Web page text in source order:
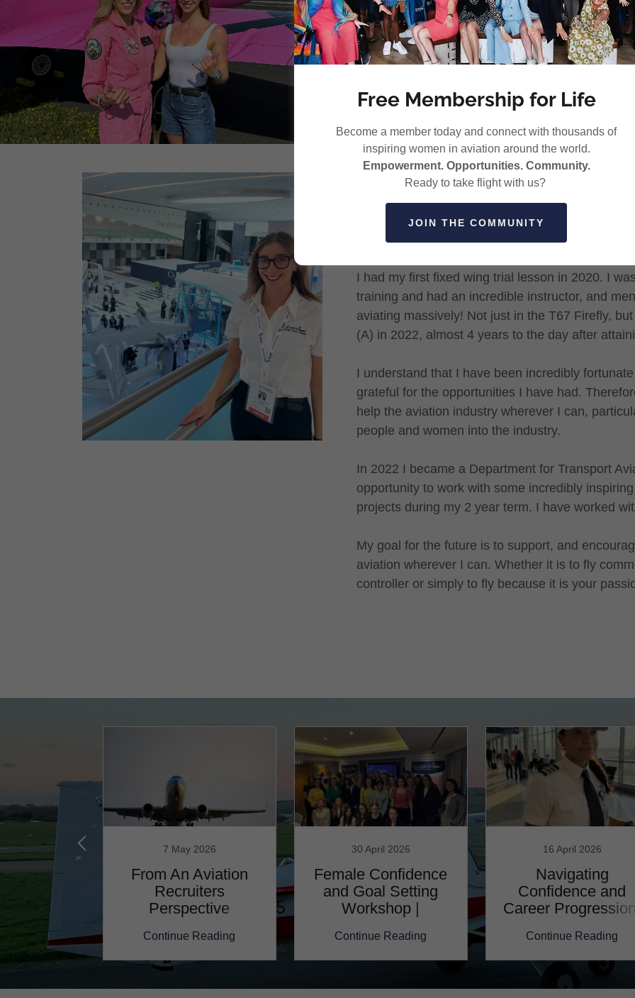
General Aviation is my passion. One of the
much is the variety, and the different facets of
flying helicopters and building some hours I
other areas of aviation.
I had my first fixed wing trial lesson in 2020. I
training and had an incredible instructor, and
aviating massively! Not just in the T67 Firefly,
(A) in 2022, almost 4 years to the day after
I understand that I have been incredibly
grateful for the opportunities I have had.
help the aviation industry wherever I can,
people and women into the industry.
In 2022 I became a Department for Transport
opportunity to work with some incredibly
projects during my 2 year term. I have worked
My goal for the future is to support, and
aviation wherever I can. Whether it is to fly
controller or simply to fly because it is your
2023
about
7 May 2026
From An Aviation
Recruiters
Perspective
Continue Reading
30 April 2026
Female Confidence
and Goal Setting
Workshop |
Continue Reading
16 April 2026
Navigating
Confidence and
Career Progression,
Continue Reading
Free Membership for Life
Become a member today and connect with thousands of
inspiring women in aviation around the world.
Empowerment. Opportunities. Community.
Ready to take flight with us?
JOIN THE COMMUNITY